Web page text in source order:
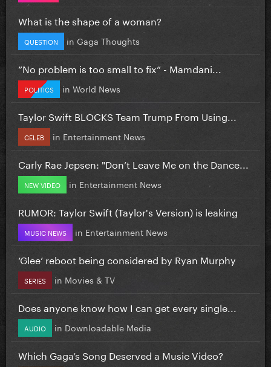
What is the shape of a woman?
QUESTION in Gaga Thoughts
”No problem is too small to fix” - Mamdani...
POLITICS in World News
Taylor Swift BLOCKS Team Trump From Using...
CELEB in Entertainment News
Carly Rae Jepsen: "Don’t Leave Me on the Dance...
NEW VIDEO in Entertainment News
RUMOR: Taylor Swift (Taylor's Version) is leaking
MUSIC NEWS in Entertainment News
‘Glee’ reboot being considered by Ryan Murphy
SERIES in Movies & TV
Does anyone know how I can get every single...
AUDIO in Downloadable Media
Which Gaga’s Song Deserved a Music Video?